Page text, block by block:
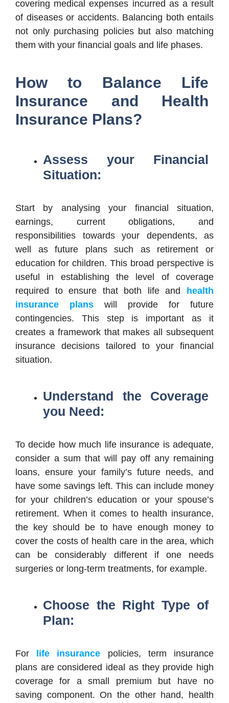
covering medical expenses incurred as a result
of diseases or accidents. Balancing both entails
not only purchasing policies but also matching
them with your financial goals and life phases.
How to Balance Life
Insurance and Health
Insurance Plans?
Assess your Financial
Situation:
Start by analysing your financial situation,
earnings, current obligations, and
responsibilities towards your dependents, as
well as future plans such as retirement or
education for children. This broad perspective is
useful in establishing the level of coverage
required to ensure that both life and
health
insurance plans
will provide for future
contingencies. This step is important as it
creates a framework that makes all subsequent
insurance decisions tailored to your financial
situation.
Understand the Coverage
you Need:
To decide how much life insurance is adequate,
consider a sum that will pay off any remaining
loans, ensure your family’s future needs, and
have some savings left. This can include money
for your children’s education or your spouse’s
retirement. When it comes to health insurance,
the key should be to have enough money to
cover the costs of health care in the area, which
can be considerably different if one needs
surgeries or long-term treatments, for example.
Choose the Right Type of
Plan:
For life insurance policies, term insurance
plans are considered ideal as they provide high
coverage for a small premium but have no
saving component. On the other hand, health